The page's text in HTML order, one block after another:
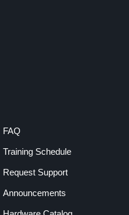
FAQ
Training Schedule
Request Support
Announcements